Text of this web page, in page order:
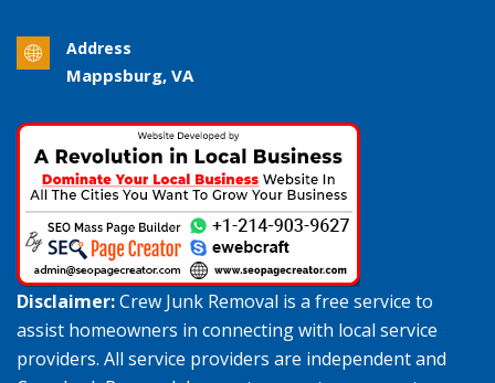
Address
Mappsburg, VA
Disclaimer:Crew Junk Removal is a free service to
assist homeowners in connecting with local service
providers. All service providers are independent and